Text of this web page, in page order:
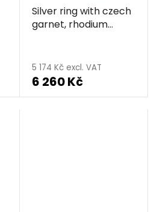
Silver ring with czech
garnet, rhodium
5 174 Kč excl. VAT
6 260 Kč